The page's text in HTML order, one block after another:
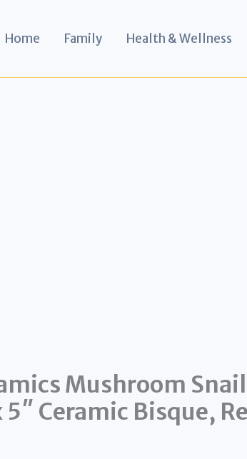
Home Family Health & Wellness
Mushroom Snail
Ceramic Bisque,